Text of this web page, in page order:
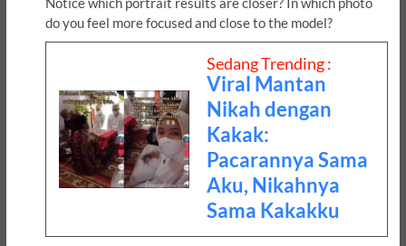
do you feel more focused and close to the model?
Sedang Trending :
Viral Mantan
Nikah dengan
Kakak:
Pacarannya Sama
Aku, Nikahnya
Sama Kakakku